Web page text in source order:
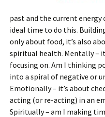
past and the current energy
ideal time to do this.
only about food, it’s also
spiritual health. Mentally –
focusing on. Am I thinking
into a spiral of negative or
Emotionally – it’s about
acting (or re-acting) in an
Spiritually – am I making